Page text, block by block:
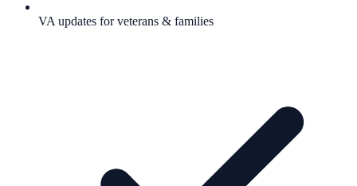
VA updates for veterans & families